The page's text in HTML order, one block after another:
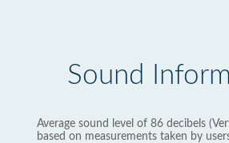
Sound
Average sound level of 86 decibels
based on measurements taken by